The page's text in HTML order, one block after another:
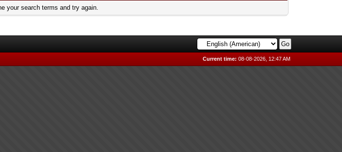
your search terms and try again.
Current time: 08-08-2026, 12:47 AM